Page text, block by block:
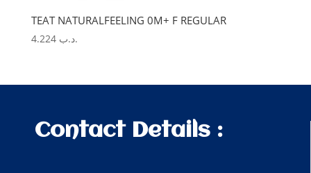
TEAT NATURALFEELING 0M+ F REGULAR
.د.ب 4.224
Contact Details :